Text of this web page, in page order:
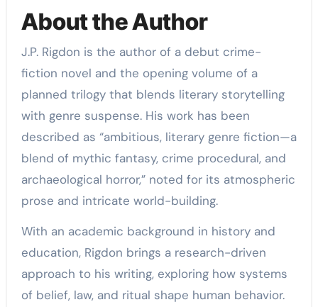
About the Author
J.P. Rigdon is the author of a debut crime-
fiction novel and the opening volume of a
planned trilogy that blends literary storytelling
with genre suspense. His work has been
described as “ambitious, literary genre fiction—a
blend of mythic fantasy, crime procedural, and
archaeological horror,” noted for its atmospheric
prose and intricate world-building.
With an academic background in history and
education, Rigdon brings a research-driven
approach to his writing, exploring how systems
of belief, law, and ritual shape human behavior.